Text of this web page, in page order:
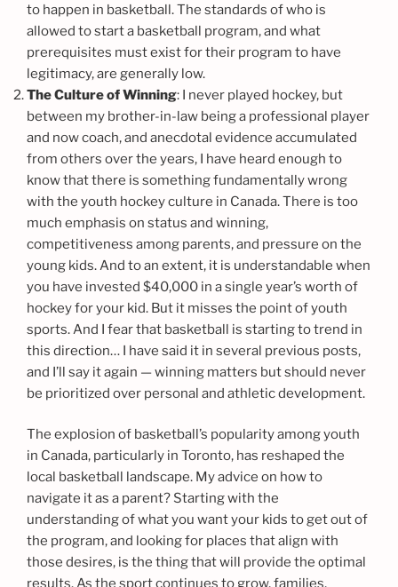
to happen in basketball. The standards of who is
allowed to start a basketball program, and what
prerequisites must exist for their program to have
legitimacy, are generally low.
The Culture of Winning: I never played hockey, but
between my brother-in-law being a professional player
and now coach, and anecdotal evidence accumulated
from others over the years, I have heard enough to
know that there is something fundamentally wrong
with the youth hockey culture in Canada. There is too
much emphasis on status and winning,
competitiveness among parents, and pressure on the
young kids. And to an extent, it is understandable when
you have invested $40,000 in a single year’s worth of
hockey for your kid. But it misses the point of youth
sports. And I fear that basketball is starting to trend in
this direction… I have said it in several previous posts,
and I’ll say it again — winning matters but should never
be prioritized over personal and athletic development.
The explosion of basketball’s popularity among youth
in Canada, particularly in Toronto, has reshaped the
local basketball landscape. My advice on how to
navigate it as a parent? Starting with the
understanding of what you want your kids to get out of
the program, and looking for places that align with
those desires, is the thing that will provide the optimal
results. As the sport continues to grow, families,